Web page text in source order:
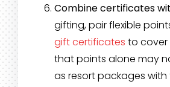
Combine certificates
gifting, pair flexible
gift certificates to cover
that points alone may
as resort packages with